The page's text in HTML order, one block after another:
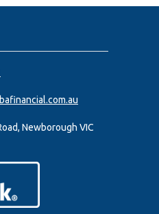
Newborough VIC